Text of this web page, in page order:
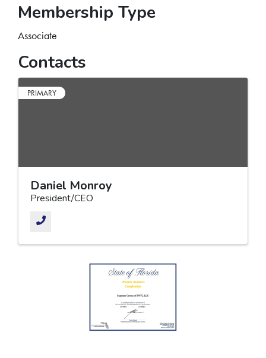
Membership Type
Associate
Contacts
PRIMARY
Daniel Monroy
President/CEO